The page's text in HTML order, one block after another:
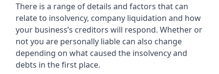
There is a range of details and factors that can
relate to insolvency, company liquidation and how
your business’s creditors will respond. Whether or
not you are personally liable can also change
depending on what caused the insolvency and
debts in the first place.